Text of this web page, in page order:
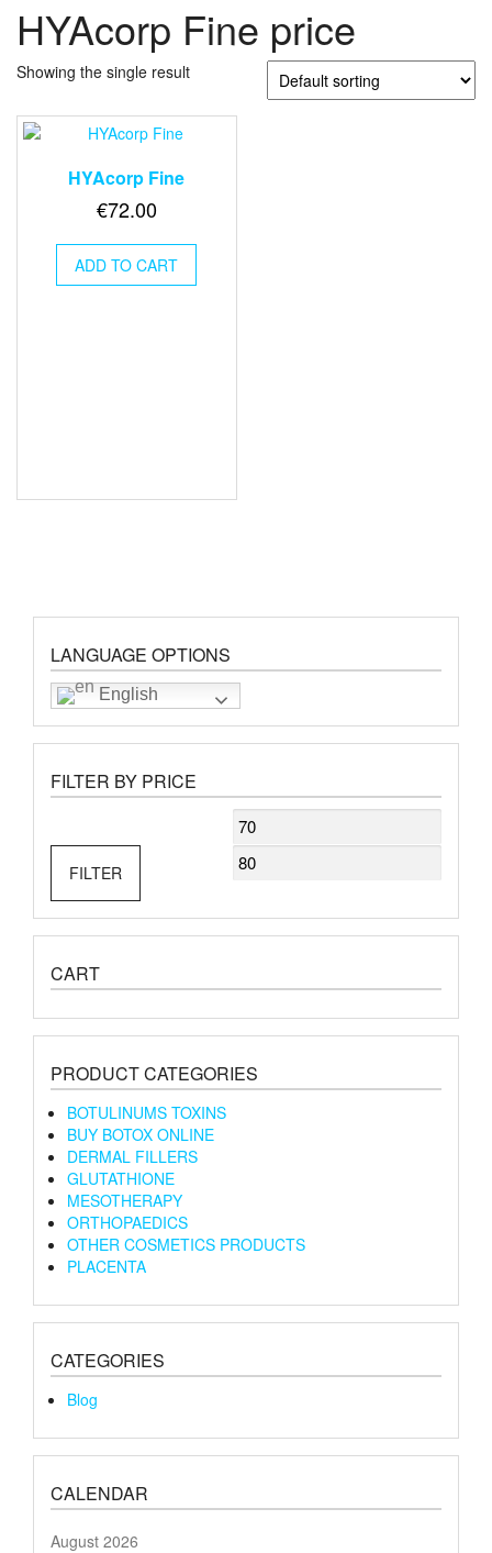
HYAcorp Fine price
Showing the single result
HYAcorp Fine
€72.00
ADD TO CART
LANGUAGE OPTIONS
English
FILTER BY PRICE
Min
price
FILTER
CART
PRODUCT CATEGORIES
BOTULINUMS TOXINS
BUY BOTOX ONLINE
DERMAL FILLERS
GLUTATHIONE
MESOTHERAPY
ORTHOPAEDICS
OTHER COSMETICS PRODUCTS
PLACENTA
CATEGORIES
Blog
CALENDAR
August 2026